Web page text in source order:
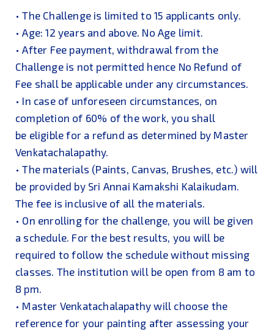
• The Challenge is limited to 15 applicants only.
• Age: 12 years and above. No Age limit.
• After Fee payment, withdrawal from the
Challenge is not permitted hence No Refund of
Fee shall be applicable under any circumstances.
• In case of unforeseen circumstances, on
completion of 60% of the work, you shall
be eligible for a refund as determined by Master
Venkatachalapathy.
• The materials (Paints, Canvas, Brushes, etc.) will
be provided by Sri Annai Kamakshi Kalaikudam.
The fee is inclusive of all the materials.
• On enrolling for the challenge, you will be given
a schedule. For the best results, you will be
required to follow the schedule without missing
classes. The institution will be open from 8 am to
8 pm.
• Master Venkatachalapathy will choose the
reference for your painting after assessing your